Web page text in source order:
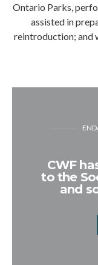
Ontario Parks,
assisted in
reintroduction; and
CWF
to the
and